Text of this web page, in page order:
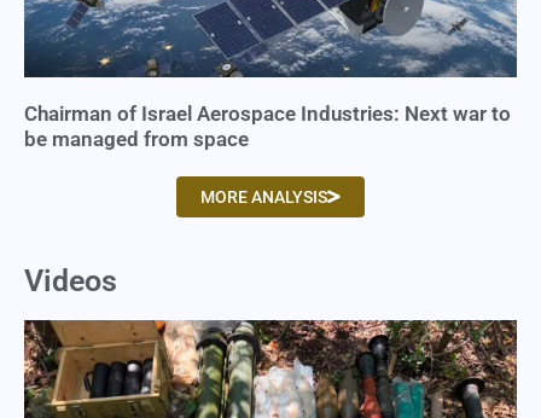
Chairman of Israel Aerospace Industries: Next war to
be managed from space
MORE ANALYSIS
Videos